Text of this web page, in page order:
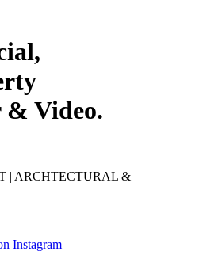
& Video.
| ARCHTECTURAL &